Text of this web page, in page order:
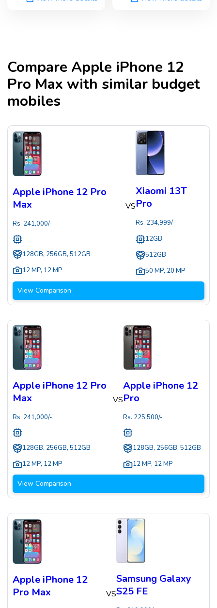
CompareApple iPhone 12
Pro Max with similar budget
mobiles
Apple iPhone 12 Pro
Max
Rs. 241,000/-
128GB, 256GB, 512GB
12 MP, 12 MP
VS
Xiaomi 13T
Pro
Rs. 234,999/-
12GB
512GB
50 MP, 20 MP
View Comparison
Apple iPhone 12 Pro
Max
Rs. 241,000/-
128GB, 256GB, 512GB
12 MP, 12 MP
VS
Apple iPhone 12
Pro
Rs. 225,500/-
128GB, 256GB, 512GB
12 MP, 12 MP
View Comparison
Apple iPhone 12
Pro Max
VS
Samsung Galaxy
S25 FE